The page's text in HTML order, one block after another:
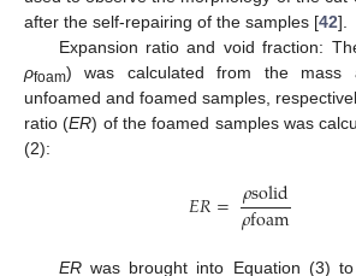
after the self-repairing of the samples [42].
Expansion ratio and void fraction:
ρfoam) was calculated from the mass
unfoamed and foamed samples,
ratio (ER) of the foamed samples was
(2):
𝐸𝑅= 𝜌solid
𝜌foam
ERwas brought into Equation (3)